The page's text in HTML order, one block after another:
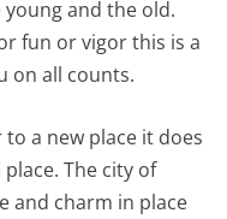
and the old.
fun or vigor this is a
on all counts.
a new place it does
The city of
and charm in place